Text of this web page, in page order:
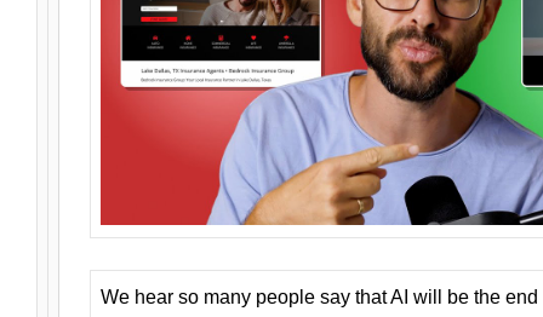
We hear so many people say that AI will be the